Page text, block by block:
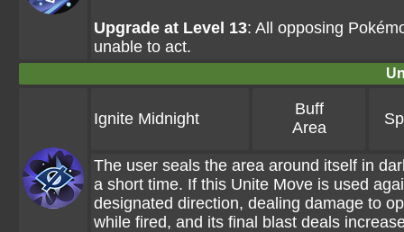
Upgrade at Level 13: All opposing
unable to act.
Ignite Midnight
Buff
Area
The user seals the area around itself in
a short time. If this Unite Move is used
designated direction, dealing damage to
while fired, and its final blast deals